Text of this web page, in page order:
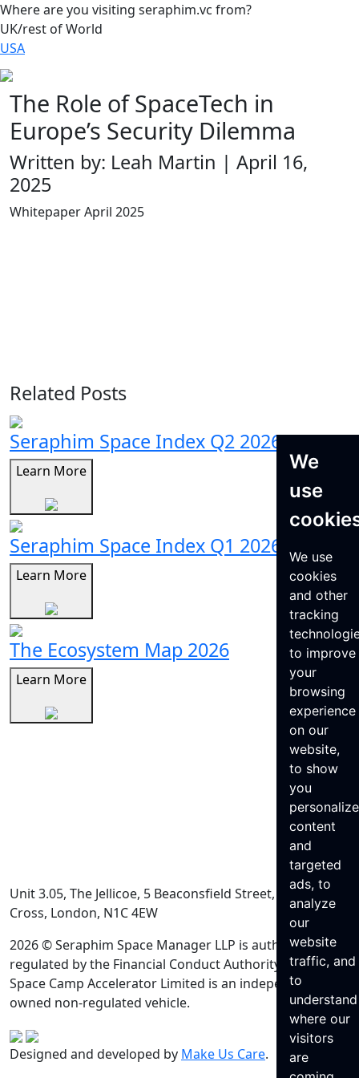
We
use
We use
cookies
and other
tracking
to improve
your
browsing
experience
on our
website,
to show
you
content
and
targeted
ads, to
analyze
our
website
traffic, and
to
understand
where our
visitors
are
Where are you visiting seraphim.vc from?
UK/rest of World
USA
The Role of SpaceTech in
Europe’s Security Dilemma
Written by: Leah Martin | April 16,
2025
Whitepaper April 2025
Related Posts
Seraphim Space Index Q2 2026
Learn More
Seraphim Space Index Q1 2026
Learn More
The Ecosystem Map 2026
Learn More
Unit 3.05, The Jellicoe, 5 Beaconsfield Street, King’s
Cross, London, N1C 4EW
2026 © Seraphim Space Manager LLP is authorised and
regulated by the Financial Conduct Authority. Seraphim
Space Camp Accelerator Limited is an independently
owned non-regulated vehicle.
Designed and developed by Make Us Care.